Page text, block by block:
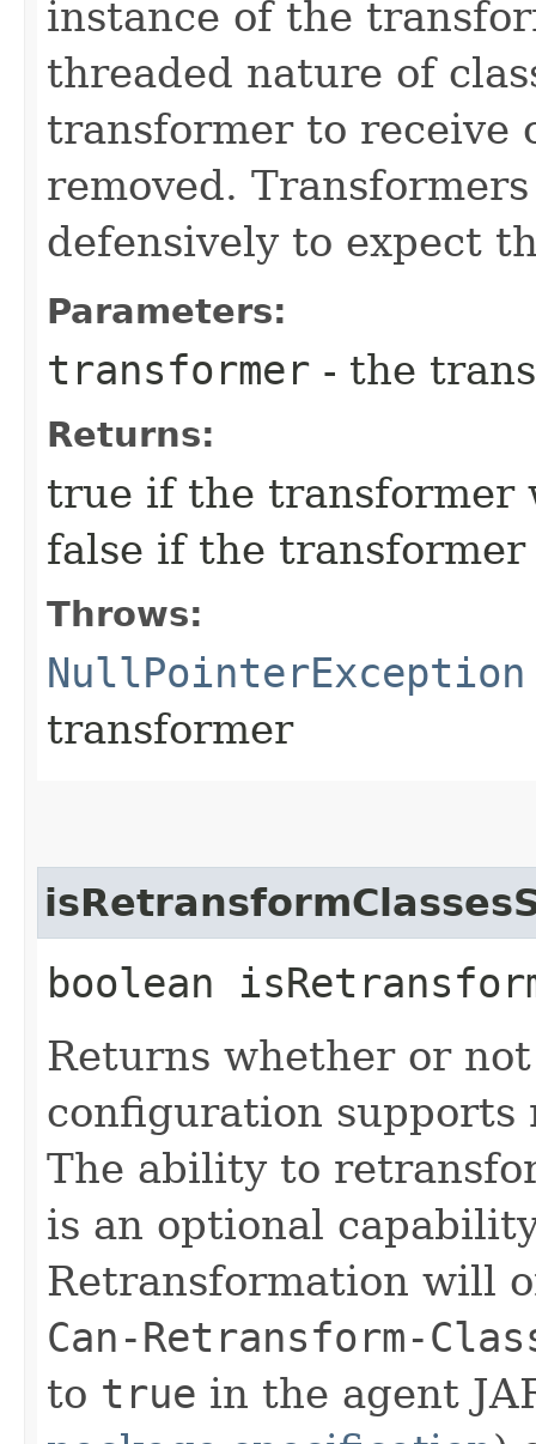
instance of the
threaded nature of
transformer to receive
removed.
defensively to expect
Parameters:
transformer - the
Returns:
true if the transformer
false if the
Throws:
NullPointerException
transformer
boolean
Returns whether or
configuration supports
The ability to
is an optional
Retransformation will
Can-Retransform-
to true in the agent